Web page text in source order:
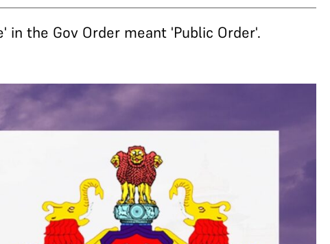
in the Gov Order meant 'Public Order'.